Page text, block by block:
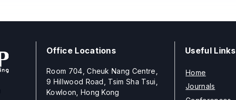
Office Locations
Room 704, Cheuk Nang Centre,
9 Hillwood Road, Tsim Sha Tsui,
Kowloon, Hong Kong
Useful Links
Home
Journals